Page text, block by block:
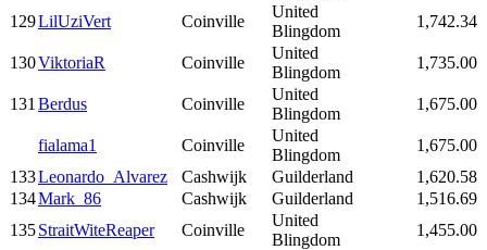
129LilUziVert Coinville
United
Blingdom
1,742.34
130ViktoriaR Coinville
United
Blingdom
1,735.00
131 Berdus Coinville
United
Blingdom
1,675.00
fialama1 Coinville
United
Blingdom
1,675.00
133Leonardo_Alvarez Cashwijk Guilderland
1,620.58
134Mark_86 Cashwijk Guilderland
1,516.69
135StraitWiteReaper Coinville
United
Blingdom
1,455.00